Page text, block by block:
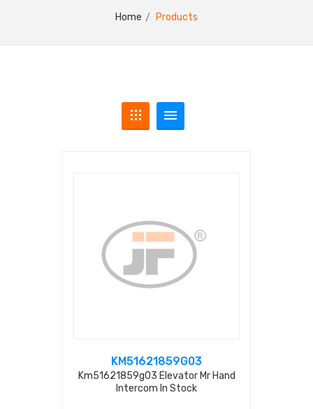
Home Products
KM51621859G03
Km51621859g03 Elevator Mr Hand
Intercom In Stock